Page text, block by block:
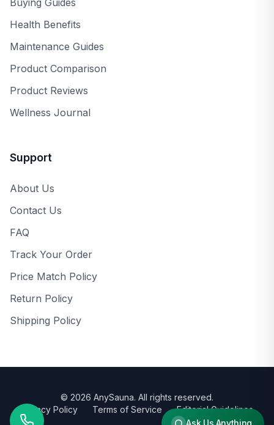
Health Benefits
Maintenance Guides
Product Comparison
Product Reviews
Wellness Journal
Support
About Us
Contact Us
FAQ
Track Your Order
Price Match Policy
Return Policy
Shipping Policy
Privacy Policy Terms of Service Editorial Guidelines
© 2026 AnySauna. All rights reserved.
Ask Us Anything